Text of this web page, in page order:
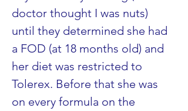
doctor thought I was nuts)
until they determined she had
a FOD (at 18 months old) and
her diet was restricted to
Tolerex. Before that she was
on every formula on the